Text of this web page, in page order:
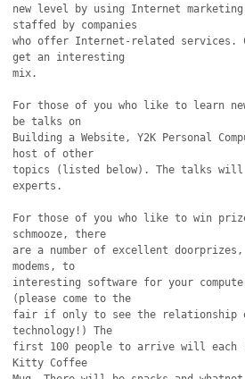
new level by using Internet
staffed by companies
who offer Internet-related services.
get an interesting
mix.
For those of you who like to learn
be talks on
Building a Website, Y2K Personal
host of other
topics (listed below). The talks will
experts.
For those of you who like to win
schmooze, there
are a number of excellent
modems, to
interesting software for your
(please come to the
fair if only to see the relationship
technology!) The
first 100 people to arrive will each
Kitty Coffee